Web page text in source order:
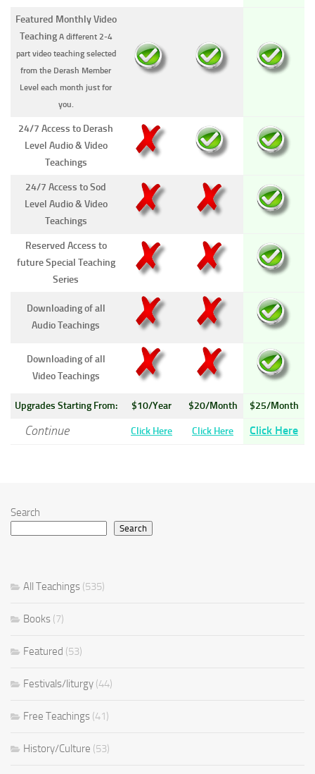
Featured Monthly Video
Teaching A different 2-4
part video teaching selected
from the Derash Member
Level each month just for
you.
24/7 Access to Derash
Level Audio & Video
Teachings
24/7 Access to Sod
Level Audio & Video
Teachings
Reserved Access to
future Special Teaching
Series
Downloading of all
Audio Teachings
Downloading of all
Video Teachings
Upgrades Starting From: $10/Year $20/Month $25/Month
Continue Click Here Click Here Click Here
Search
Search
All Teachings (535)
Books (7)
Featured (53)
Festivals/liturgy (44)
Free Teachings (41)
History/Culture (53)